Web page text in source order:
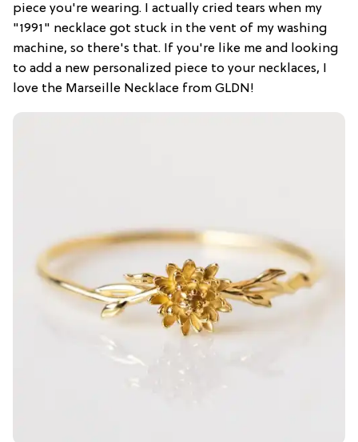
piece you're wearing. I actually cried tears when my
"1991" necklace got stuck in the vent of my washing
machine, so there's that. If you're like me and looking
to add a new personalized piece to your necklaces, I
love the Marseille Necklace from GLDN!